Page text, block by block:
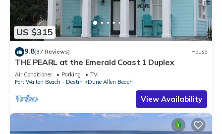
US $315
9.8(37 Reviews) House
THE PEARL at the Emerald Coast 1 Duplex
Air Conditioner Parking
TV
Fort Walton Beach - Destin
Dune Allen Beach
View Availability